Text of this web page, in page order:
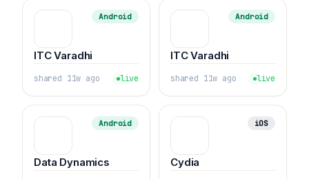
Android
ITC Varadhi
shared 11w ago live
Android
ITC Varadhi
shared 11w ago live
Android
Data Dynamics
iOS
Cydia